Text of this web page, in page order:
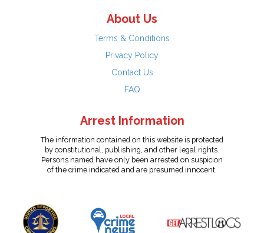
About Us
Terms & Conditions
Privacy Policy
Contact Us
FAQ
Arrest Information
The information contained on this website is protected
by constitutional, publishing, and other legal rights.
Persons named have only been arrested on suspicion
of the crime indicated and are presumed innocent.